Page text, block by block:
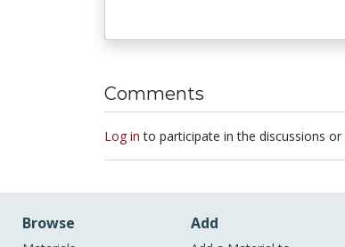
Comments
Log in to participate in the discussions or
Browse Add